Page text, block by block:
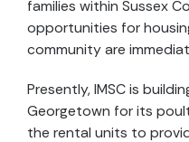
families within Sussex
opportunities for
community are
Presently, IMSC is
Georgetown for its
the rental units to